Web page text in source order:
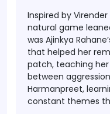
Inspired by Virender
natural game
was Ajinkya
that helped her
patch, teaching
between
Harmanpreet,
constant themes